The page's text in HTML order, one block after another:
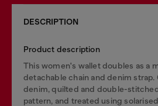
DESCRIPTION
Product description
This women's wallet doubles as a
detachable chain and denim
denim, quilted and double-
pattern, and treated using